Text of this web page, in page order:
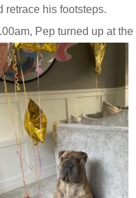
retrace his footsteps.
Pep turned up at